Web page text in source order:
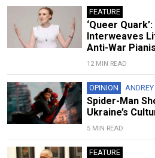
FEATURE
‘Queer
Interweaves
Anti-War
12 MIN READ
OPINION
Spider-Man
Ukraine’s
5 MIN READ
FEATURE